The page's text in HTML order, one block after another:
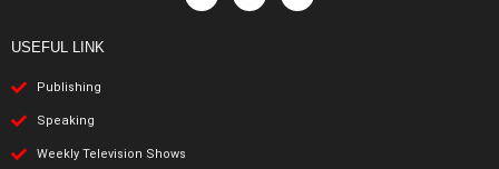
USEFUL LINK
Publishing
Speaking
Weekly Television Shows